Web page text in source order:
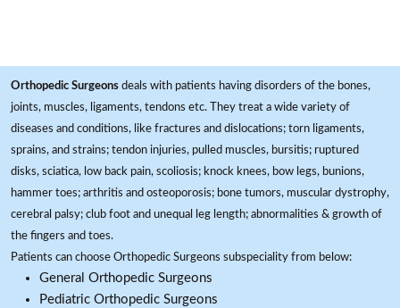
Orthopedic Surgeons deals with patients having disorders of the bones,
joints, muscles, ligaments, tendons etc. They treat a wide variety of
diseases and conditions, like fractures and dislocations; torn ligaments,
sprains, and strains; tendon injuries, pulled muscles, bursitis; ruptured
disks, sciatica, low back pain, scoliosis; knock knees, bow legs, bunions,
hammer toes; arthritis and osteoporosis; bone tumors, muscular dystrophy,
cerebral palsy; club foot and unequal leg length; abnormalities & growth of
the fingers and toes.
Patients can choose Orthopedic Surgeons subspeciality from below:
General Orthopedic Surgeons
Pediatric Orthopedic Surgeons